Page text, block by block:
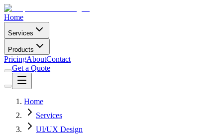
Home
Services
Products
PricingAboutContact
Get a Quote
Home
Services
UI/UX Design